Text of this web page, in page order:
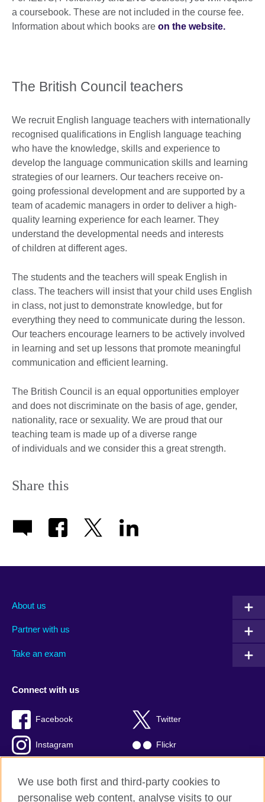
a coursebook. These are not included in the course fee.
Information about which books are on the website.
The British Council teachers
We recruit English language teachers with internationally
recognised qualifications in English language teaching
who have the knowledge, skills and experience to
develop the language communication skills and learning
strategies of our learners. Our teachers receive on-
going professional development and are supported by a
team of academic managers in order to deliver a high-
quality learning experience for each learner. They
understand the developmental needs and interests
of children at different ages.
The students and the teachers will speak English in
class. The teachers will insist that your child uses English
in class, not just to demonstrate knowledge, but for
everything they need to communicate during the lesson.
Our teachers encourage learners to be actively involved
in learning and set up lessons that promote meaningful
communication and efficient learning.
The British Council is an equal opportunities employer
and does not discriminate on the basis of age, gender,
nationality, race or sexuality. We are proud that our
teaching team is made up of a diverse range
of individuals and we consider this a great strength.
Share this
About us
Partner with us
Take an exam
Connect with us
Facebook Twitter
Instagram Flickr
We use both first and third-party cookies to
personalise web content, analyse visits to our